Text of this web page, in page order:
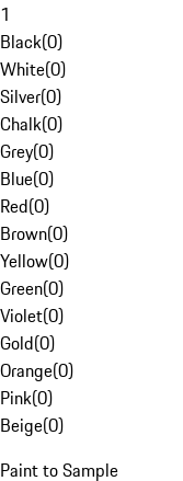
1
Black(0)
White(0)
Silver(0)
Chalk(0)
Grey(0)
Blue(0)
Red(0)
Brown(0)
Yellow(0)
Green(0)
Violet(0)
Gold(0)
Orange(0)
Pink(0)
Beige(0)
Paint to Sample